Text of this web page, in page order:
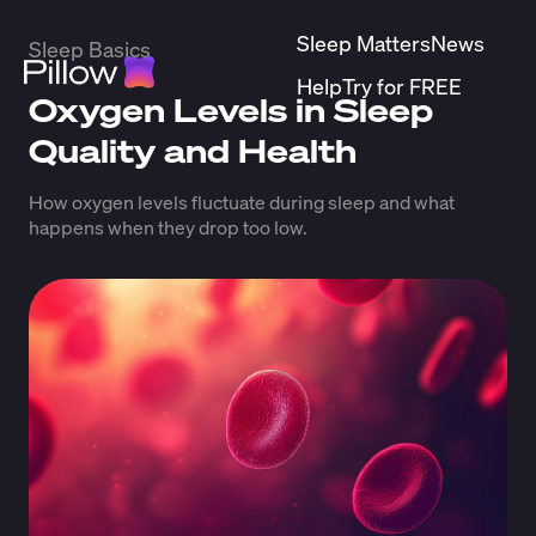
Sleep MattersNews
HelpTry for FREE
Sleep Basics
Oxygen Levels in Sleep
Quality and Health
How oxygen levels fluctuate during sleep and what
happens when they drop too low.